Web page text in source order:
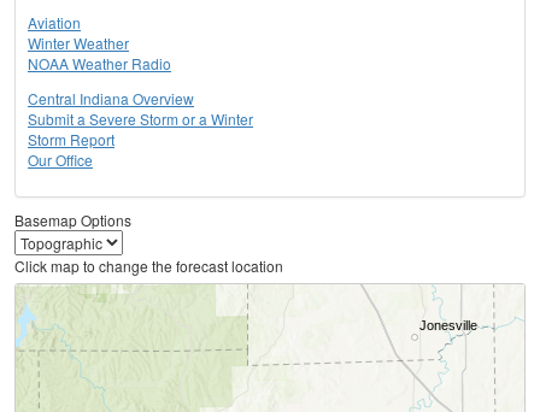
Aviation
Winter Weather
NOAA Weather Radio
Central Indiana Overview
Submit a Severe Storm or a Winter
Storm Report
Our Office
Basemap Options
Click map to change the forecast location